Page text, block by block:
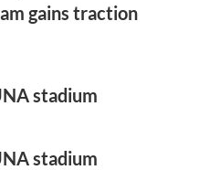
gains traction
stadium
stadium